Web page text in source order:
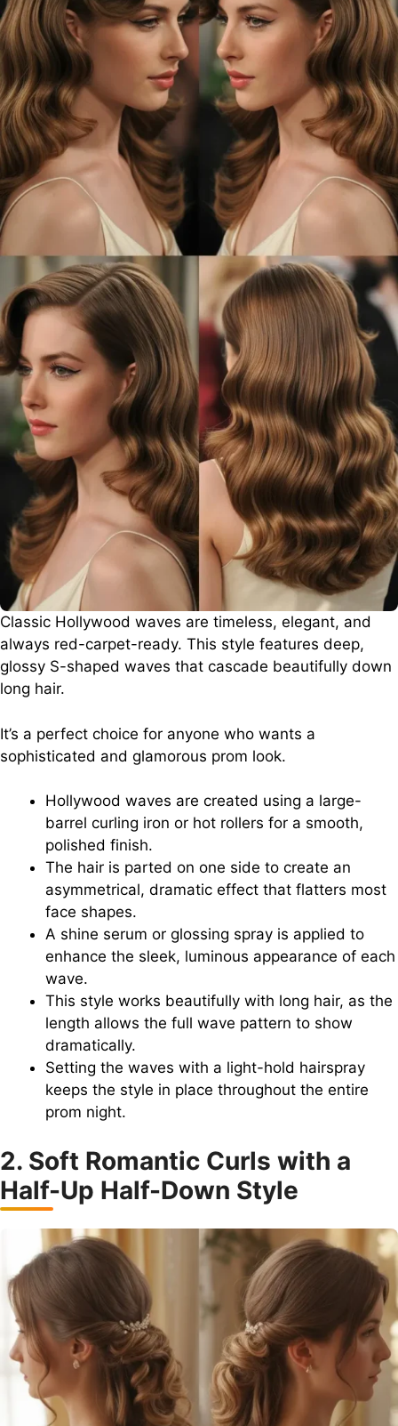
Classic Hollywood waves are timeless, elegant, and
always red-carpet-ready. This style features deep,
glossy S-shaped waves that cascade beautifully down
long hair.
It’s a perfect choice for anyone who wants a
sophisticated and glamorous prom look.
Hollywood waves are created using a large-
barrel curling iron or hot rollers for a smooth,
polished finish.
The hair is parted on one side to create an
asymmetrical, dramatic effect that flatters most
face shapes.
A shine serum or glossing spray is applied to
enhance the sleek, luminous appearance of each
wave.
This style works beautifully with long hair, as the
length allows the full wave pattern to show
dramatically.
Setting the waves with a light-hold hairspray
keeps the style in place throughout the entire
prom night.
2. Soft Romantic Curls with a
Half-Up Half-Down Style